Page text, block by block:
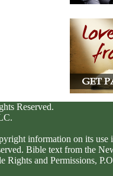
Reserved.
information on its
Bible text from the
and Permissions,